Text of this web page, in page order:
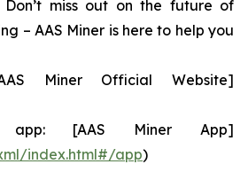
Don’t miss out on the future of
– AAS Miner is here to help you
Miner Official Website]
app: [AAS Miner App]
index.html#/app)